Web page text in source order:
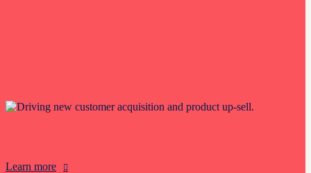
Driving new customer acquisition and product up-sell.
Learn more